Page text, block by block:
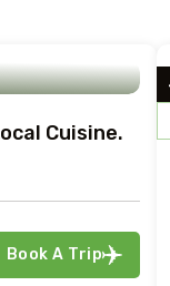
Cuisine.
Book A Trip